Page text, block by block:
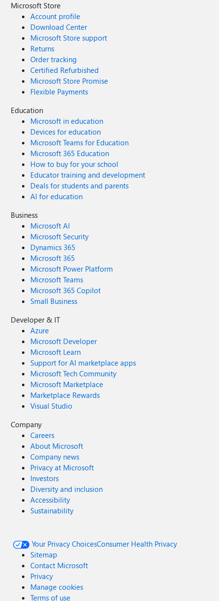
Microsoft Store
Account profile
Download Center
Microsoft Store support
Returns
Order tracking
Certified Refurbished
Microsoft Store Promise
Flexible Payments
Education
Microsoft in education
Devices for education
Microsoft Teams for Education
Microsoft 365 Education
How to buy for your school
Educator training and development
Deals for students and parents
AI for education
Business
Microsoft AI
Microsoft Security
Dynamics 365
Microsoft 365
Microsoft Power Platform
Microsoft Teams
Microsoft 365 Copilot
Small Business
Developer & IT
Azure
Microsoft Developer
Microsoft Learn
Support for AI marketplace apps
Microsoft Tech Community
Microsoft Marketplace
Marketplace Rewards
Visual Studio
Company
Careers
About Microsoft
Company news
Privacy at Microsoft
Investors
Diversity and inclusion
Accessibility
Sustainability
Your Privacy ChoicesConsumer Health Privacy
Sitemap
Contact Microsoft
Privacy
Manage cookies
Terms of use